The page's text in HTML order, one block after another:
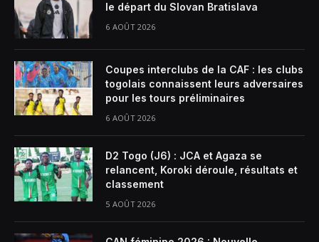
le départ du Slovan Bratislava
6 AOÛT 2026
Coupes interclubs de la CAF : les clubs
togolais connaissent leurs adversaires
pour les tours préliminaires
6 AOÛT 2026
D2 Togo (J6) : JCA et Agaza se
relancent, Koroki déroule, résultats et
classement
5 AOÛT 2026